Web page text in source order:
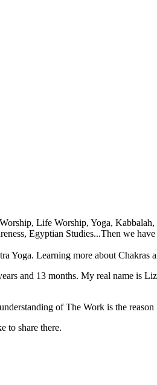
Life Worship, Yoga,
Egyptian Studies...Then we
Yoga. Learning more about Chakras
and 13 months. My real name is
of The Work is the
to share there.